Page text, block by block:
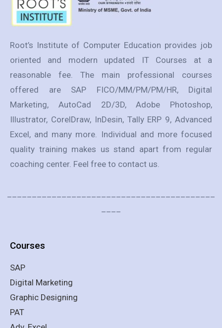
Root’s Institute of Computer Education provides job
oriented and modern updated IT Courses at a
reasonable fee. The main professional courses
offered are SAP FICO/MM/PM/PM/HR, Digital
Marketing, AutoCad 2D/3D, Adobe Photoshop,
Illustrator, CorelDraw, InDesin, Tally ERP 9, Advanced
Excel, and many more. Individual and more focused
quality training makes us stand apart from regular
coaching center. Feel free to contact us.
Courses
SAP
Digital Marketing
Graphic Designing
PAT